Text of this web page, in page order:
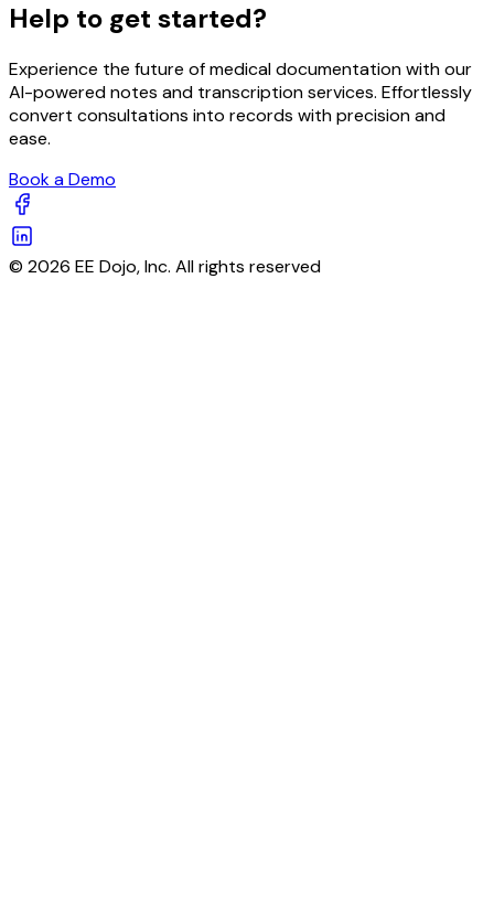
Help to get started?
Experience the future of medical documentation with our
AI-powered notes and transcription services. Effortlessly
convert consultations into records with precision and
ease.
Book a Demo
© 2026 EE Dojo, Inc. All rights reserved